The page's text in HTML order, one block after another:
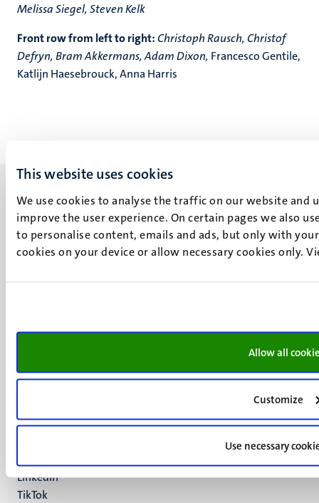
This website uses cookies
We use cookies to analyse the traffic on our website and
improve the user experience. On certain pages we also
to personalise content, emails and ads, but only with
cookies on your device or allow necessary cookies only.
Allow all
Customize
Use necessary
Melissa Siegel, Steven Kelk
Front row from left to right:Christoph Rausch, Christof
Defryn, Bram Akkermans, Adam Dixon, Francesco Gentile,
Katlijn Haesebrouck, Anna Harris
UM visiting address
P.O. Box 616
Social
Bluesky
LinkedIn
TikTok